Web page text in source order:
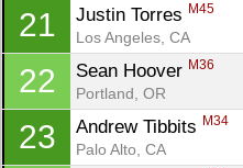
21 Justin Torres M45
Los Angeles, CA
22 Sean Hoover M36
Portland, OR
23 Andrew Tibbits M34
Palo Alto, CA